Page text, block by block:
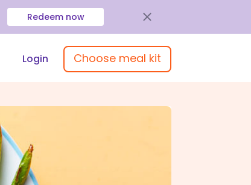
Redeem now
Login Choose meal kit